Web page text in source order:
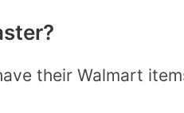
their Walmart